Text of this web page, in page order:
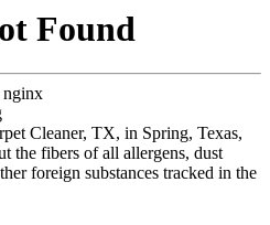
Found
nginx
Cleaner, TX, in Spring, Texas,
the fibers of all allergens, dust
foreign substances tracked in the